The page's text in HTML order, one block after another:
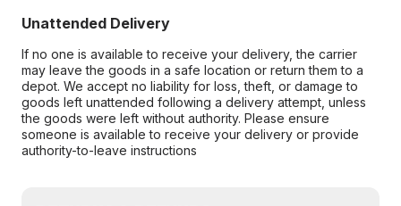
Unattended Delivery
If no one is available to receive your delivery, the carrier
may leave the goods in a safe location or return them to a
depot. We accept no liability for loss, theft, or damage to
goods left unattended following a delivery attempt, unless
the goods were left without authority. Please ensure
someone is available to receive your delivery or provide
authority-to-leave instructions